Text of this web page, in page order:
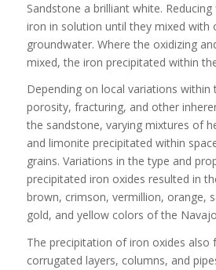
Sandstone a brilliant white.
iron in solution until they mixed with
groundwater. Where the oxidizing
mixed, the iron precipitated within
Depending on local variations within
porosity, fracturing, and other
the sandstone, varying mixtures of
and limonite precipitated within
grains. Variations in the type and
precipitated iron oxides resulted in
brown, crimson, vermillion, orange,
gold, and yellow colors of the
The precipitation of iron oxides also
corrugated layers, columns, and